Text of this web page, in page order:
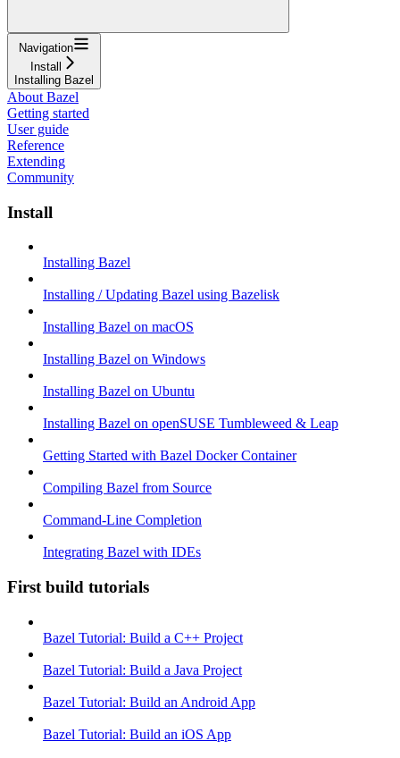
Navigation
Install
Installing Bazel
About Bazel
Getting started
User guide
Reference
Extending
Community
Install
Installing Bazel
Installing / Updating Bazel using Bazelisk
Installing Bazel on macOS
Installing Bazel on Windows
Installing Bazel on Ubuntu
Installing Bazel on openSUSE Tumbleweed & Leap
Getting Started with Bazel Docker Container
Compiling Bazel from Source
Command-Line Completion
Integrating Bazel with IDEs
First build tutorials
Bazel Tutorial: Build a C++ Project
Bazel Tutorial: Build a Java Project
Bazel Tutorial: Build an Android App
Bazel Tutorial: Build an iOS App